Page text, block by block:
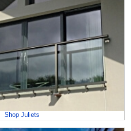
Shop Juliets